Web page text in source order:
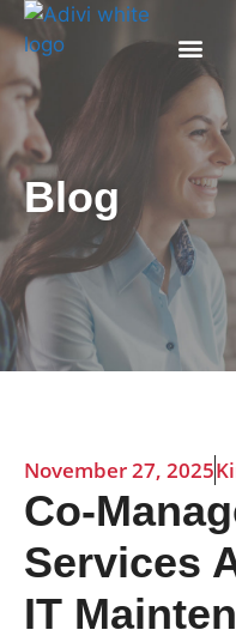
Blog
November 27, 2025
Co-
Services
IT